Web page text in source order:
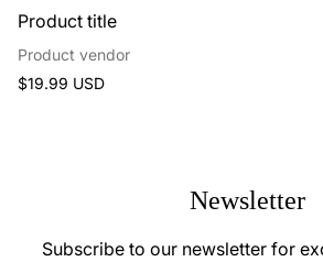
Product title
Product vendor
Regular
$19.99 USD
Newsletter
Subscribe to our newsletter for